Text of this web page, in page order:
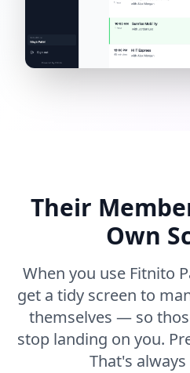
Their
Own
When you use Fitnito
get a tidy screen to
themselves — so
stop landing on you.
That's